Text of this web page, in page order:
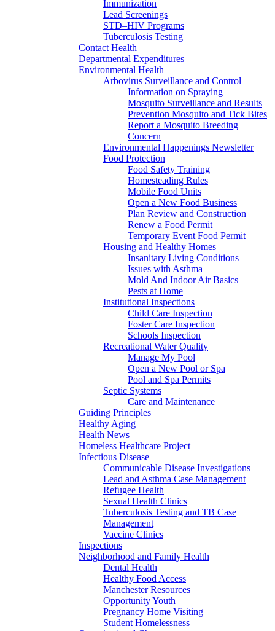
Immunization
Lead Screenings
STD–HIV Programs
Tuberculosis Testing
Contact Health
Departmental Expenditures
Environmental Health
Arbovirus Surveillance and Control
Information on Spraying
Mosquito Surveillance and Results
Prevention Mosquito and Tick Bites
Report a Mosquito Breeding
Concern
Environmental Happenings Newsletter
Food Protection
Food Safety Training
Homesteading Rules
Mobile Food Units
Open a New Food Business
Plan Review and Construction
Renew a Food Permit
Temporary Event Food Permit
Housing and Healthy Homes
Insanitary Living Conditions
Issues with Asthma
Mold And Indoor Air Basics
Pests at Home
Institutional Inspections
Child Care Inspection
Foster Care Inspection
Schools Inspection
Recreational Water Quality
Manage My Pool
Open a New Pool or Spa
Pool and Spa Permits
Septic Systems
Care and Maintenance
Guiding Principles
Healthy Aging
Health News
Homeless Healthcare Project
Infectious Disease
Communicable Disease Investigations
Lead and Asthma Case Management
Refugee Health
Sexual Health Clinics
Tuberculosis Testing and TB Case
Management
Vaccine Clinics
Inspections
Neighborhood and Family Health
Dental Health
Healthy Food Access
Manchester Resources
Opportunity Youth
Pregnancy Home Visiting
Student Homelessness